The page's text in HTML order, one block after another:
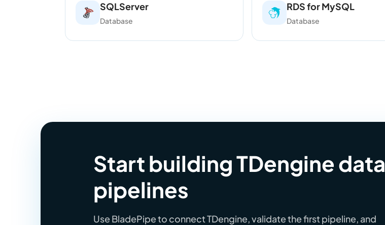
SQLServer
Database
RDS for MySQL
Database
Start building TDengine data
pipelines
Use BladePipe to connect TDengine, validate the first pipeline, and